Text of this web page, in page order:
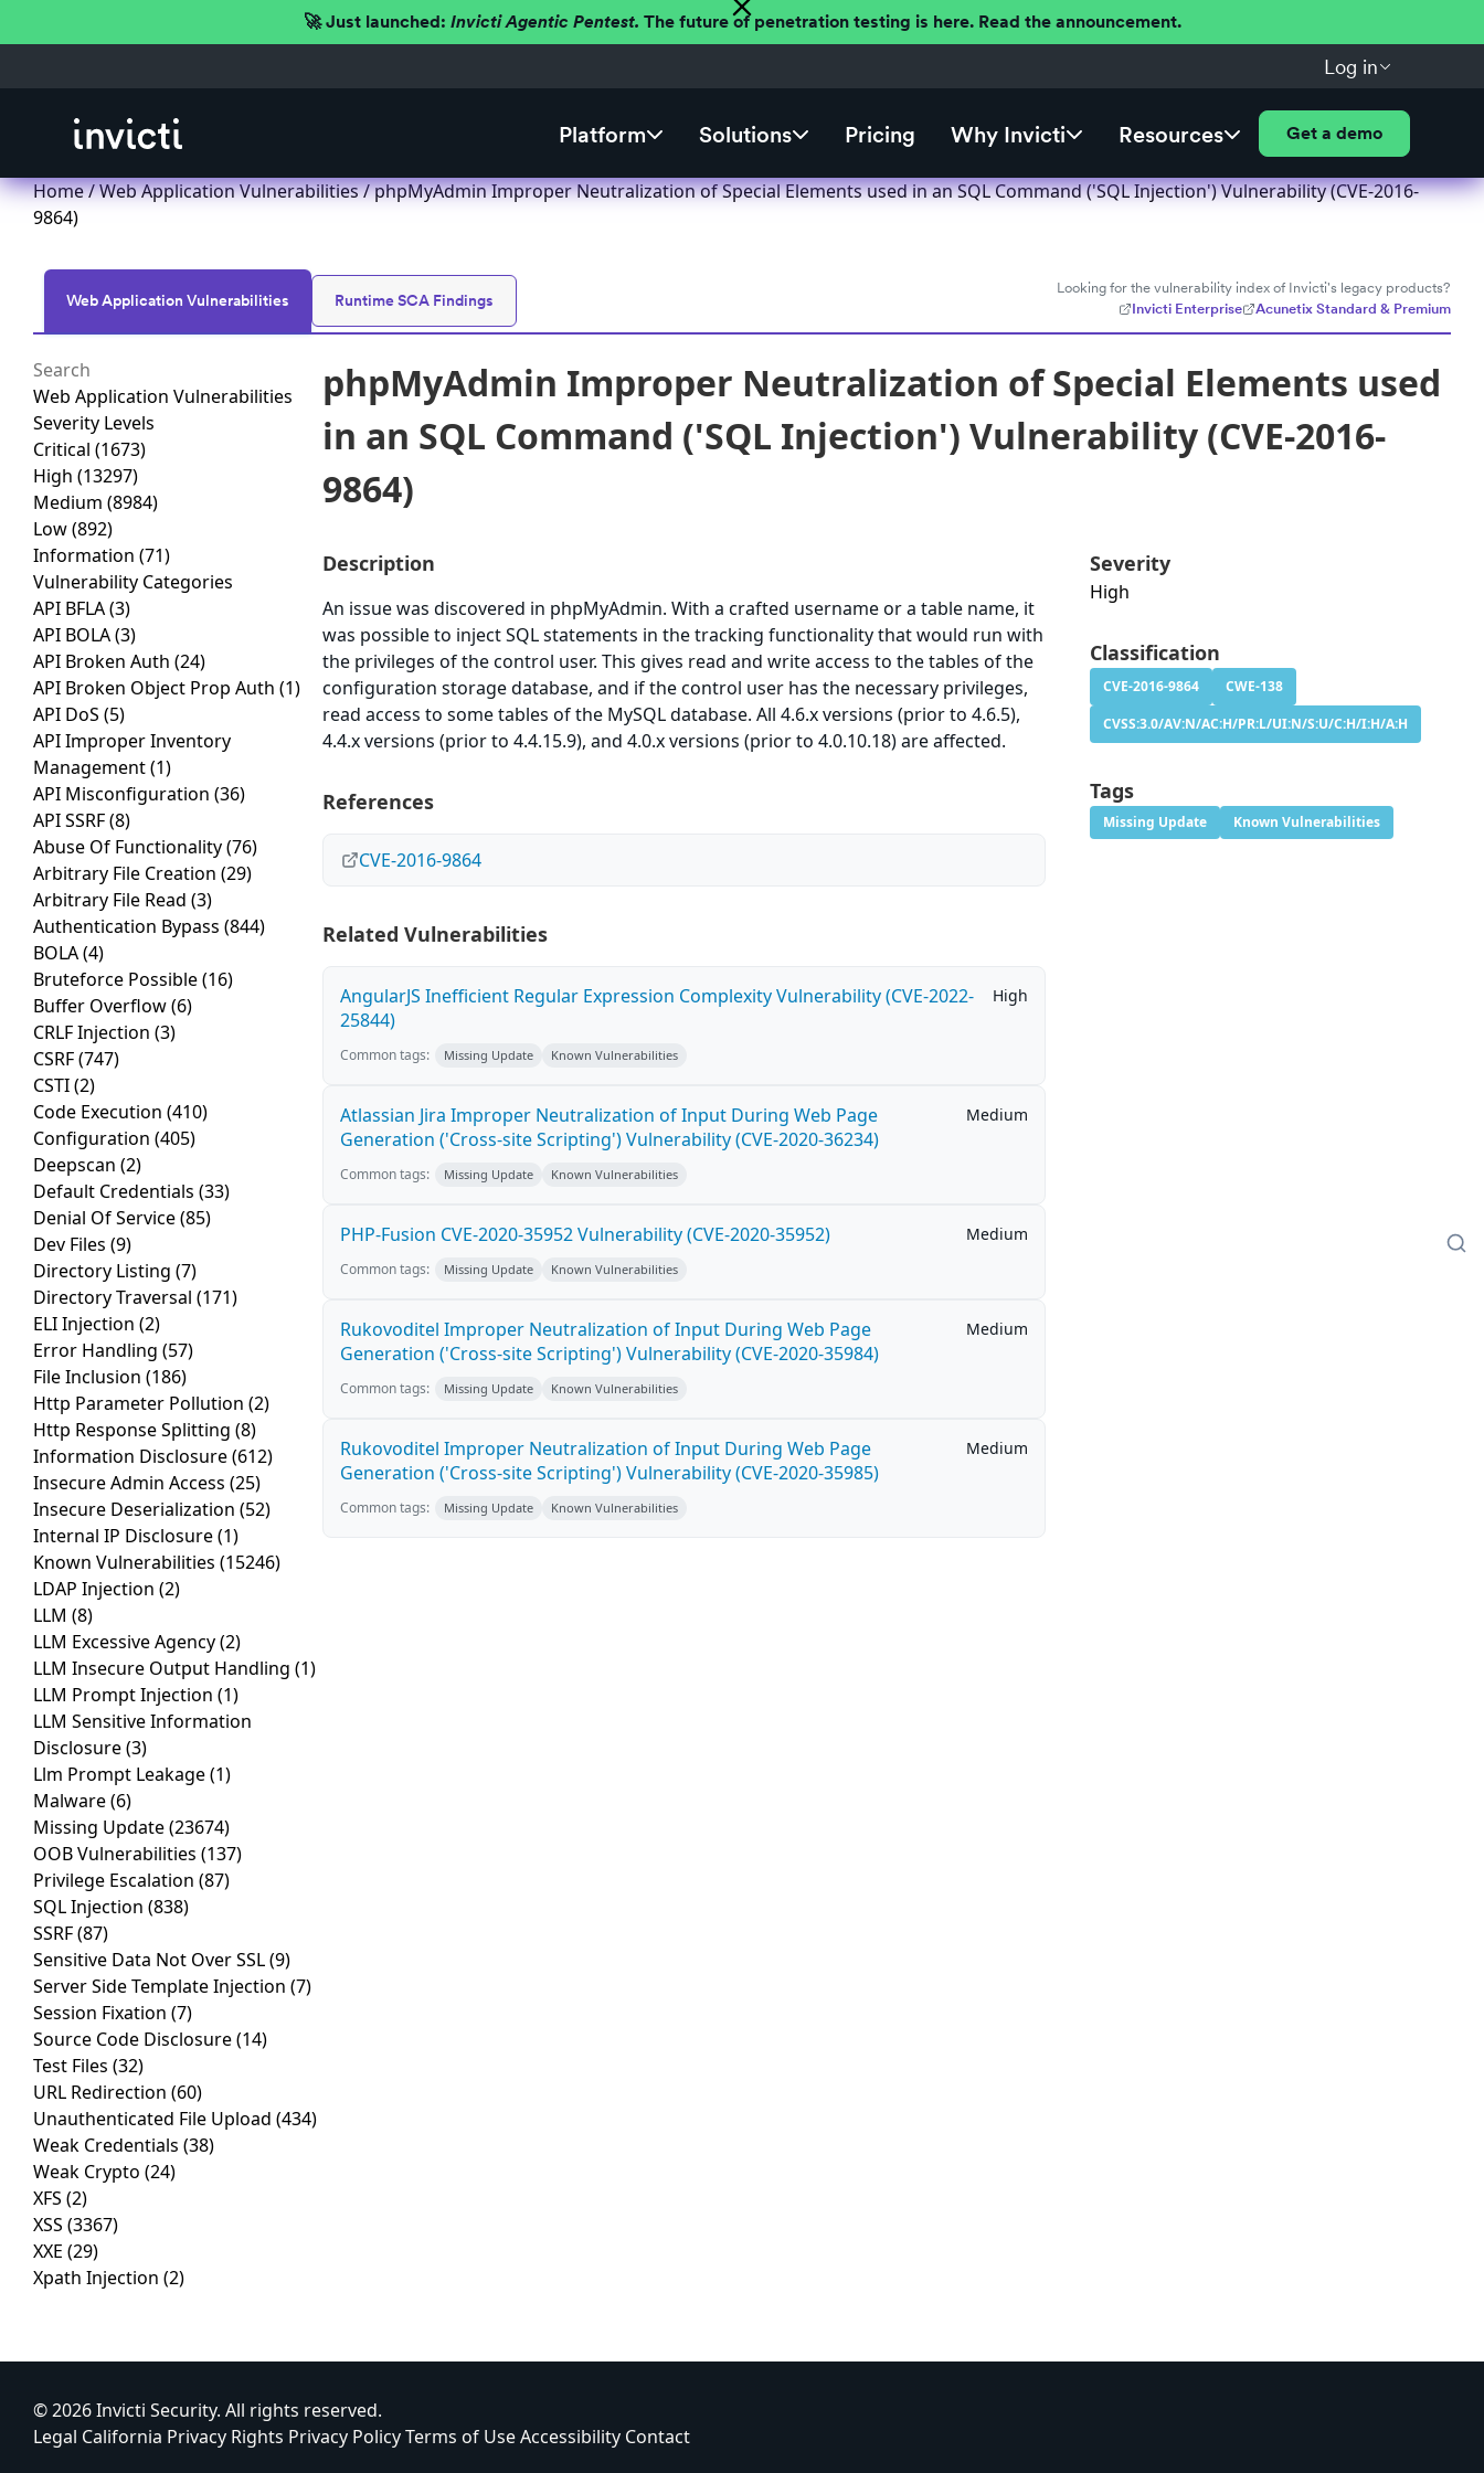
🚀 Just launched: Invicti Agentic Pentest. The future of penetration testing is here. Read the announcement.
Log in
Platform Solutions Pricing Why Invicti Resources Get a demo
Home/Web Application Vulnerabilities/ phpMyAdmin Improper Neutralization of Special Elements used in an SQL Command ('SQL Injection') Vulnerability (CVE-2016-
9864)
Web Application Vulnerabilities Runtime SCA Findings
Looking for the vulnerability index of Invicti's legacy products?
Invicti Enterprise
Acunetix Standard & Premium
Web Application Vulnerabilities
Severity Levels
Critical (1673)
High (13297)
Medium (8984)
Low(892)
Information (71)
Vulnerability Categories
API BFLA(3)
API BOLA(3)
API Broken Auth (24)
API Broken Object Prop Auth (1)
API DoS (5)
API Improper Inventory
Management(1)
API Misconfiguration (36)
API SSRF(8)
Abuse Of Functionality(76)
Arbitrary File Creation (29)
Arbitrary File Read (3)
Authentication Bypass (844)
BOLA(4)
Bruteforce Possible(16)
Buffer Overflow(6)
CRLF Injection (3)
CSRF(747)
CSTI(2)
Code Execution (410)
Configuration (405)
Deepscan (2)
Default Credentials (33)
Denial Of Service(85)
Dev Files (9)
Directory Listing (7)
Directory Traversal (171)
ELI Injection (2)
Error Handling (57)
File Inclusion (186)
Http Parameter Pollution (2)
Http Response Splitting (8)
Information Disclosure(612)
Insecure Admin Access (25)
Insecure Deserialization (52)
Internal IP Disclosure(1)
Known Vulnerabilities (15246)
LDAP Injection (2)
LLM (8)
LLM Excessive Agency(2)
LLM Insecure Output Handling (1)
LLM Prompt Injection (1)
LLM Sensitive Information
Disclosure(3)
Llm Prompt Leakage(1)
Malware(6)
Missing Update(23674)
OOB Vulnerabilities (137)
Privilege Escalation (87)
SQL Injection (838)
SSRF(87)
Sensitive Data Not Over SSL(9)
Server Side Template Injection (7)
Session Fixation (7)
Source Code Disclosure(14)
Test Files (32)
URL Redirection (60)
Unauthenticated File Upload (434)
Weak Credentials (38)
Weak Crypto (24)
XFS (2)
XSS (3367)
XXE (29)
Xpath Injection (2)
phpMyAdmin Improper Neutralization of Special Elements used
in an SQL Command ('SQL Injection') Vulnerability (CVE-2016-
9864)
Description
An issue was discovered in phpMyAdmin. With a crafted username or a table name, it
was possible to inject SQL statements in the tracking functionality that would run with
the privileges of the control user. This gives read and write access to the tables of the
configuration storage database, and if the control user has the necessary privileges,
read access to some tables of the MySQL database. All 4.6.x versions (prior to 4.6.5),
4.4.x versions (prior to 4.4.15.9), and 4.0.x versions (prior to 4.0.10.18) are affected.
References
CVE-2016-9864
Related Vulnerabilities
AngularJS Inefficient Regular Expression Complexity Vulnerability (CVE-2022-
25844)
High
Common tags: Missing Update Known Vulnerabilities
Atlassian Jira Improper Neutralization of Input During Web Page
Generation ('Cross-site Scripting') Vulnerability (CVE-2020-36234)
Medium
Common tags: Missing Update Known Vulnerabilities
PHP-Fusion CVE-2020-35952 Vulnerability (CVE-2020-35952) Medium
Common tags: Missing Update Known Vulnerabilities
Rukovoditel Improper Neutralization of Input During Web Page
Generation ('Cross-site Scripting') Vulnerability (CVE-2020-35984)
Medium
Common tags: Missing Update Known Vulnerabilities
Rukovoditel Improper Neutralization of Input During Web Page
Generation ('Cross-site Scripting') Vulnerability (CVE-2020-35985)
Medium
Common tags: Missing Update Known Vulnerabilities
Severity
High
Classification
CVE-2016-9864
CWE-138
CVSS:3.0/AV:N/AC:H/PR:L/UI:N/S:U/C:H/I:H/A:H
Tags
Missing Update Known Vulnerabilities
© 2026 Invicti Security. All rights reserved.
Legal California Privacy Rights Privacy PolicyTerms of UseAccessibility Contact